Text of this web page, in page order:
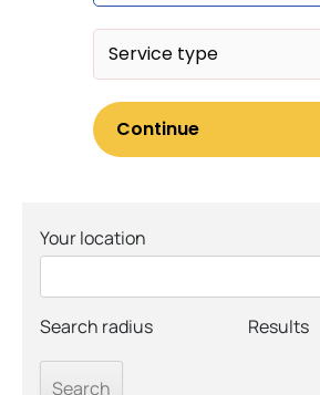
Your location
Search radius Results